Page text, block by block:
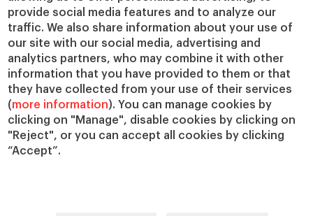
provide social media features and to analyze our
traffic. We also share information about your use of
our site with our social media, advertising and
analytics partners, who may combine it with other
information that you have provided to them or that
they have collected from your use of their services
(more information). You can manage cookies by
clicking on "Manage", disable cookies by clicking on
"Reject", or you can accept all cookies by clicking
“Accept”.
IESE Publishing
Services
Chaplaincy
Compliance Channel
IESE Shop
Library
Loans and Scholarships
Jobs @IESE